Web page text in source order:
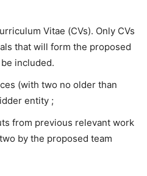
Vitae (CVs). Only CVs
that will form the proposed
included.
(with two no older than
entity ;
from previous relevant work
by the proposed team